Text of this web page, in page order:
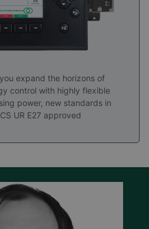
expand the horizons of
control with highly flexible
power, new standards in
UR E27 approved